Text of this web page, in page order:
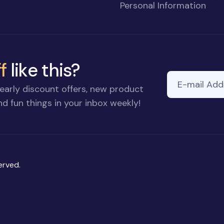
Personal Information
like this?
discount offers, new product
fun things in your inbox weekly!
this
E-mail Address